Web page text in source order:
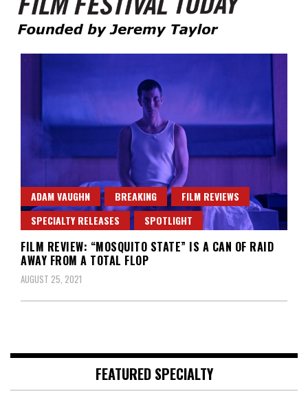
Film Festival Today
ADAM VAUGHN BREAKING
FILM REVIEWS
SPECIALTY RELEASES
SPOTLIGHT
FILM REVIEW: “MOSQUITO STATE” IS A CAN OF RAID
AWAY FROM A TOTAL FLOP
AUGUST 25, 2021
FEATURED SPECIALTY